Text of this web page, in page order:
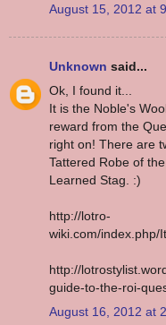
August 15, 2012 at
Unknown said...
Ok, I found it...
It is the Noble's
reward from the
right on! There are
Tattered Robe of
Learned Stag. :)
http://lotro-
wiki.com/index.php/
http://
guide-to-the-roi-
August 16, 2012 at